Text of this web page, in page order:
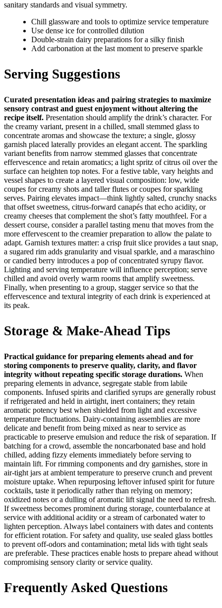
sanitary standards and visual symmetry.
Chill glassware and tools to optimize service temperature
Use dense ice for controlled dilution
Double‑strain dairy preparations for a silky finish
Add carbonation at the last moment to preserve sparkle
Serving Suggestions
Curated presentation ideas and pairing strategies to maximize
sensory contrast and guest enjoyment without altering the
recipe itself. Presentation should amplify the drink’s character. For
the creamy variant, present in a chilled, small stemmed glass to
concentrate aromas and showcase the texture; a single, glossy
garnish placed laterally provides an elegant accent. The sparkling
variant benefits from narrow stemmed glasses that concentrate
effervescence and retain aromatics; a light spritz of citrus oil over the
surface can heighten top notes. For a festive table, vary heights and
vessel shapes to create a layered visual composition: low, wide
coupes for creamy shots and taller flutes or coupes for sparkling
serves. Pairing elevates impact—think lightly salted, crunchy snacks
that offset sweetness, citrus‑forward canapés that echo acidity, or
creamy cheeses that complement the shot’s fatty mouthfeel. For a
dessert course, consider a parallel tasting menu that moves from the
more effervescent to the creamier preparation to allow the palate to
adapt. Garnish textures matter: a crisp fruit slice provides a taut snap,
a sugared rim adds granularity and visual sparkle, and a maraschino
or candied berry introduces a pop of concentrated syrupy flavor.
Lighting and serving temperature will influence perception; serve
chilled and avoid overly warm rooms that amplify sweetness.
Finally, when presenting to a group, stagger service so that the
effervescence and textural integrity of each drink is experienced at
its peak.
Storage & Make-Ahead Tips
Practical guidance for preparing elements ahead and for
storing components to preserve quality, clarity, and flavor
integrity without repeating specific storage durations. When
preparing elements in advance, segregate stable from labile
components. Infused spirits and clarified syrups are generally robust
if refrigerated and held in airtight, inert containers; they retain
aromatic potency best when shielded from light and excessive
temperature fluctuations. Dairy‑containing assemblies are more
delicate and benefit from being mixed as near to service as
practicable to preserve emulsion and reduce the risk of separation. If
batching for a crowd, assemble the noncarbonated base and hold
chilled, adding fizzy elements immediately before serving to
maintain lift. For rimming components and dry garnishes, store in
air‑tight jars at ambient temperature to preserve crunch and prevent
moisture uptake. When repurposing leftover infused spirit for future
cocktails, taste it periodically rather than relying on memory;
oxidized notes or a dulling of aromatic lift signal the need to refresh.
If sweetness becomes prominent during storage, counterbalance at
service with additional acidity or a stream of carbonated water to
lighten perception. Always label containers with dates and contents
for efficient rotation. For safety and quality, use sealed glass bottles
to prevent off‑odors and contamination; metal lids with tight seals
are preferable. These practices enable hosts to prepare ahead without
compromising sensory clarity or service quality.
Frequently Asked Questions